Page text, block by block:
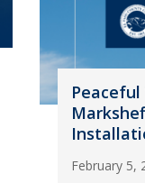
February 5,